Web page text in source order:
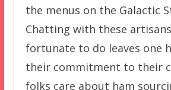
the menus on the Galactic
Chatting with these
fortunate to do leaves one
their commitment to their
folks care about ham